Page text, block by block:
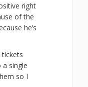
right
of the
he’s
tickets
single
so I